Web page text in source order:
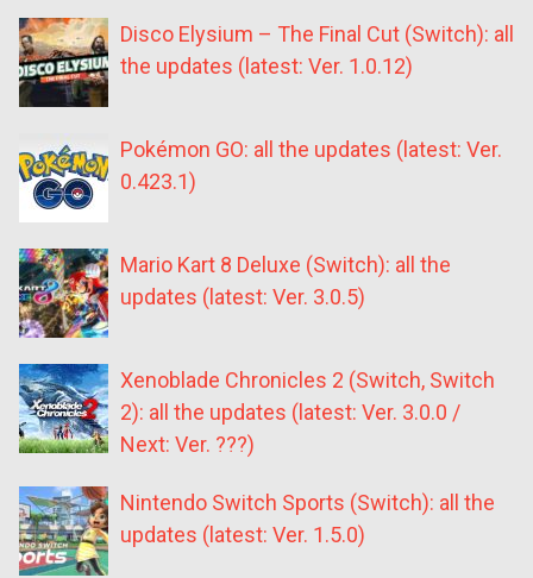
Disco Elysium – The Final Cut (Switch): all
the updates (latest: Ver. 1.0.12)
Pokémon GO: all the updates (latest: Ver.
0.423.1)
Mario Kart 8 Deluxe (Switch): all the
updates (latest: Ver. 3.0.5)
Xenoblade Chronicles 2 (Switch, Switch
2): all the updates (latest: Ver. 3.0.0 /
Next: Ver. ???)
Nintendo Switch Sports (Switch): all the
updates (latest: Ver. 1.5.0)